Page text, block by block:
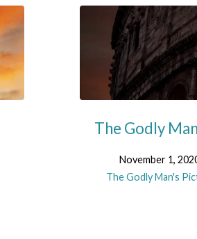
The Godly
November 1,
The Godly Man's